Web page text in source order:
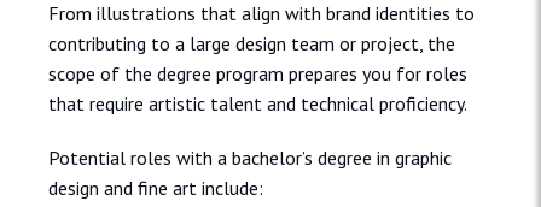
From illustrations that align with brand identities to
contributing to a large design team or project, the
scope of the degree program prepares you for roles
that require artistic talent and technical proficiency.
Potential roles with a bachelor’s degree in graphic
design and fine art include: